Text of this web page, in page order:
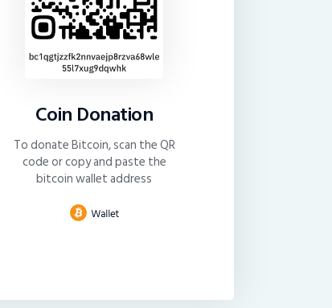
Coin Donation
To donate Bitcoin, scan the QR
code or copy and paste the
bitcoin wallet address